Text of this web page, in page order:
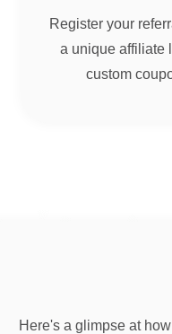
Register your
a unique affiliate
custom
Here's a glimpse at